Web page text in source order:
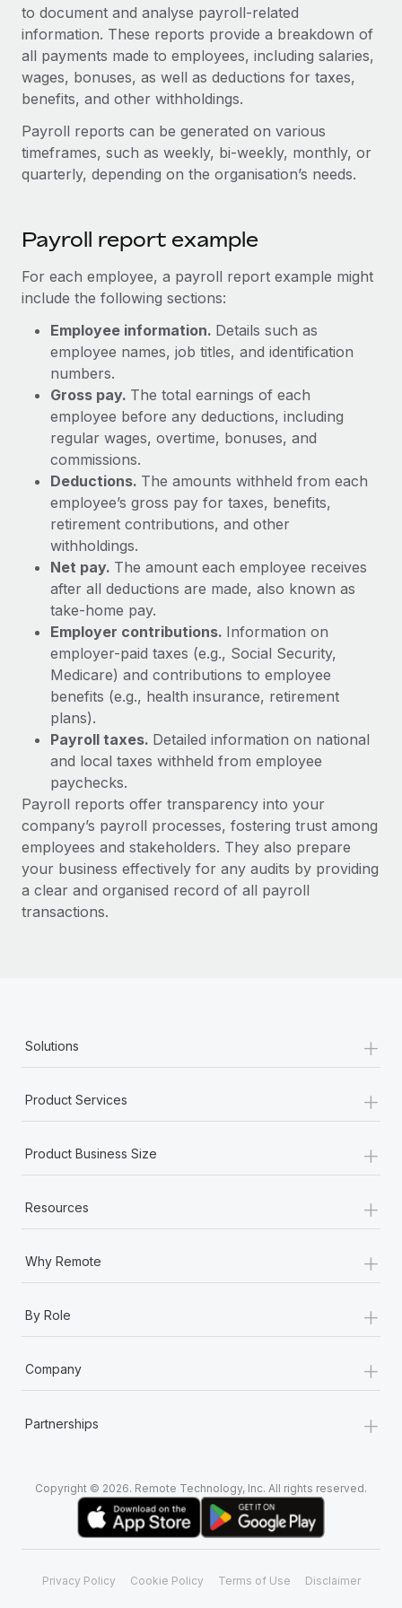
Onboard and manage contractors globally
PEO
Outsource complex employment tasks
INFRASTRUCTURE
Remote Embedded
Seamlessly integrate HR into workflows
Built-in core HR functions for your team
Connect
Connect any AI tool to Remote using our MCP
Integrations
Streamline processes with essential business tools
SERVICES
Ask an expert
Get expert help on global HR & compliance
Background checks
Simplify your candidate screening processes
Compliance watchtower
Stay ahead of compliance risks
Device management
Provision and track IT devices globally
Entity setup
Establish compliant entities fast
Mobility & Relocation
Relocate employees with ease
Benefits
Manage employee benefits with ease
GROWTH STAGE
Startups
Agile global HR & payroll solutions for growing
companies
Mid-market
Expand teams with tailored HR solutions
Global HR for large businesses
PARTNER WITH US
Strategic technology partners
Flexibly embed global HR into your platform
Explore partnership opportunities with us
Remote Build
Coming soon
Integrations and AI Automations Consulting
CASE STUDIES
How AI pioneer Weaviate grew its workforce
120% with Remote
Weaviate at a glance Weaviate create open source, AI-first
infrastructure. It's mission is to bring...
Learn More
Remote Embedded x BambooHR: From local to
global hiring, with no platform switch
Impact BambooHR customers can now hire and manage
global employees right inside the platform they...
Learn More
Contractor payout calculator
Explore currency options and payout speeds for global
contractors
Research & Guides
Case studies
Checklists & Templates
Job Description Library
Webinars
Events
Newsroom
Salary & Talent Insights
Insights center
Get support
See all resources
BLOG
Global Payroll
EOR & PEO
Contractor Management
Compliance
Taxes
Work visas & permits
Changelog
Explore the blog
As the global workforce continues to expand in response
to the demands of today’s labor market, the...
Learn More
What a Workday global payroll implementation
actually looks like
Most teams hear "payroll implementation" and picture a
six-month project with a dedicated team....
Learn More
Nederlands
Français
Deutsch
Português (Portugal)
日本語
한국어
中文（简体）
Login
to document and analyse payroll-related
information. These reports provide a breakdown of
all payments made to employees, including salaries,
wages, bonuses, as well as deductions for taxes,
benefits, and other withholdings.
Payroll reports can be generated on various
timeframes, such as weekly, bi-weekly, monthly, or
quarterly, depending on the organisation’s needs.
Payroll report example
For each employee, a payroll report example might
include the following sections:
Employee information. Details such as
employee names, job titles, and identification
numbers.
Gross pay. The total earnings of each
employee before any deductions, including
regular wages, overtime, bonuses, and
commissions.
Deductions. The amounts withheld from each
employee’s gross pay for taxes, benefits,
retirement contributions, and other
withholdings.
Net pay. The amount each employee receives
after all deductions are made, also known as
take-home pay.
Employer contributions. Information on
employer-paid taxes (e.g., Social Security,
Medicare) and contributions to employee
benefits (e.g., health insurance, retirement
plans).
Payroll taxes. Detailed information on national
and local taxes withheld from employee
paychecks.
Payroll reports offer transparency into your
company’s payroll processes, fostering trust among
employees and stakeholders. They also prepare
your business effectively for any audits by providing
a clear and organised record of all payroll
transactions.
Solutions +
Product Services +
Product Business Size +
Resources +
Why Remote +
By Role +
Company +
Partnerships +
Copyright © 2026. Remote Technology, Inc. All rights reserved.
Privacy Policy Cookie Policy Terms of Use Disclaimer